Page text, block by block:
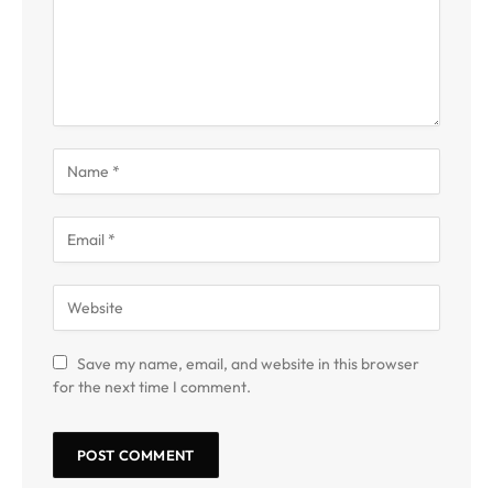
Save my name, email, and website in this browser
for the next time I comment.